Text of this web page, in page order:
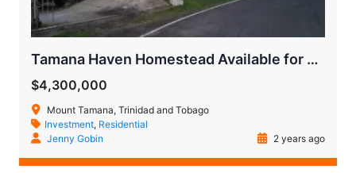
Tamana Haven Homestead Available for Quick Sale
$4,300,000
Mount Tamana, Trinidad and Tobago
Investment, Residential
Jenny Gobin
2 years ago